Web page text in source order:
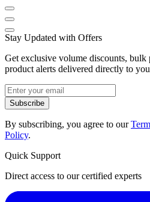
Stay Updated with Offers
Get exclusive volume discounts, bulk
product alerts delivered directly to
Subscribe
By subscribing, you agree to our
Policy.
Quick Support
Direct access to our certified experts